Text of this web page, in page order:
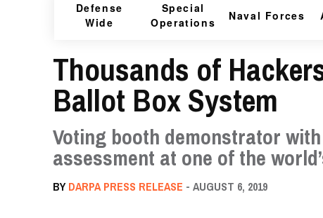
Defense
Wide
Special
Operations
Naval Forces
Thousands of
Ballot Box System
Voting booth demonstrator
assessment at one of the
BYDARPA PRESS RELEASE - AUGUST 6, 2019